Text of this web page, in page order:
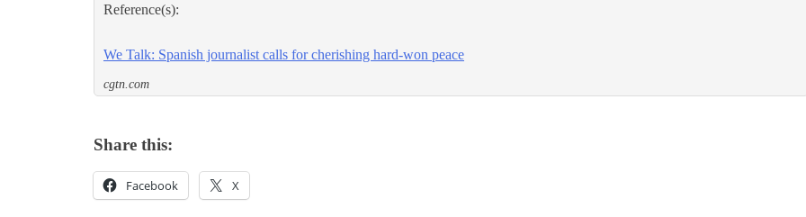
Reference(s):
We Talk: Spanish journalist calls for cherishing hard-won peace
cgtn.com
Share this:
Facebook X